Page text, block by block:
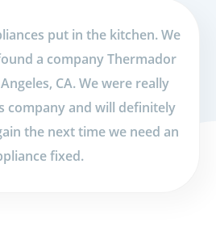
put in the kitchen. We
a company Thermador
CA. We were really
company and will definitely
the next time we need an
fixed.